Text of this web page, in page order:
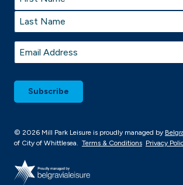
First
Last
Email *
© 2026 Mill Park Leisure is proudly managed by
of City of Whittlesea. Terms & Conditions Privacy